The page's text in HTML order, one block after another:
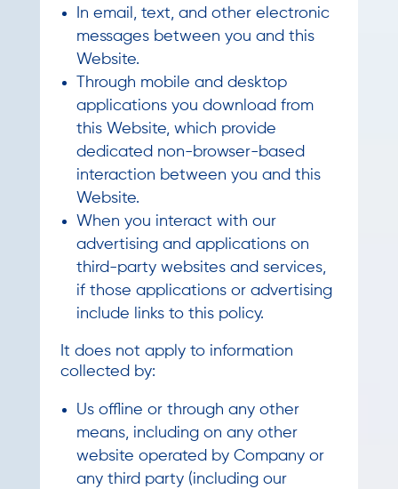
In email, text, and other electronic
messages between you and this
Website.
Through mobile and desktop
applications you download from
this Website, which provide
dedicated non-browser-based
interaction between you and this
Website.
When you interact with our
advertising and applications on
third-party websites and services,
if those applications or advertising
include links to this policy.
It does not apply to information
collected by:
Us offline or through any other
means, including on any other
website operated by Company or
any third party (including our